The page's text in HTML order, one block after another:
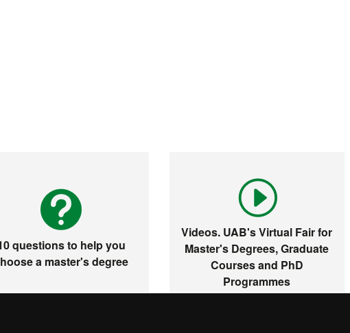
questions to help you
a master's degree
Videos. UAB's Virtual Fair for
Master's Degrees, Graduate
Courses and PhD
Programmes